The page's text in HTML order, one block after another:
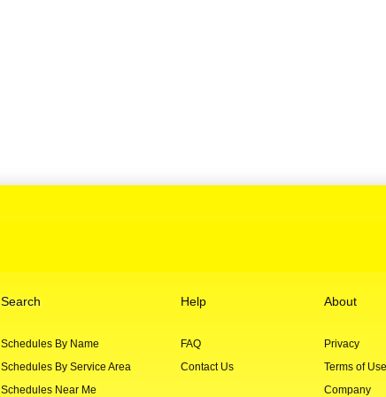
Search
Schedules By Name
Schedules By Service Area
Schedules Near Me
Help
FAQ
Contact Us
About
Privacy
Terms of Use
Company